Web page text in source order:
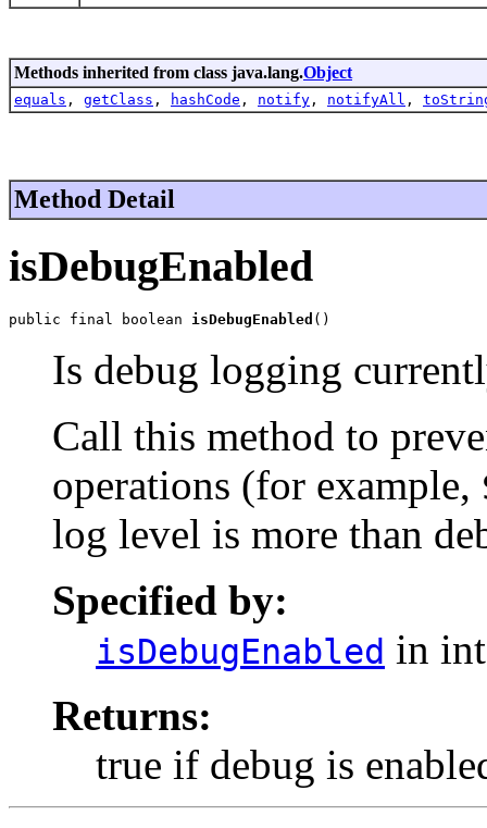
Methods inherited from class java.lang.Object
equals , getClass , hashCode , notify , notifyAll ,
Method Detail
isDebugEnabled
public final boolean isDebugEnabled ()
Is debug logging
Call this method to
operations (for example,
log level is more than
Specified by:
isDebugEnabled in
Returns:
true if debug is